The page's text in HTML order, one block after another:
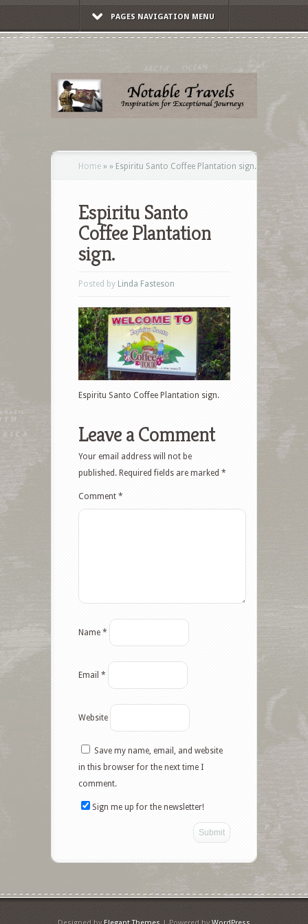
PAGES NAVIGATION MENU
Home » » Espiritu Santo Coffee Plantation sign.
Espiritu Santo
Coffee Plantation
sign.
Posted by Linda Fasteson
Espiritu Santo Coffee Plantation sign.
Leave a Comment
Your email address will not be
published. Required fields are marked *
Comment *
Name *
Email *
Website
Save my name, email, and website
in this browser for the next time I
comment.
Sign me up for the newsletter!